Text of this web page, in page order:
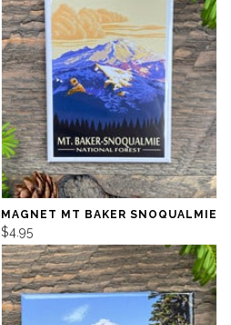
MAGNET MT BAKER SNOQUALMIE
$4.95